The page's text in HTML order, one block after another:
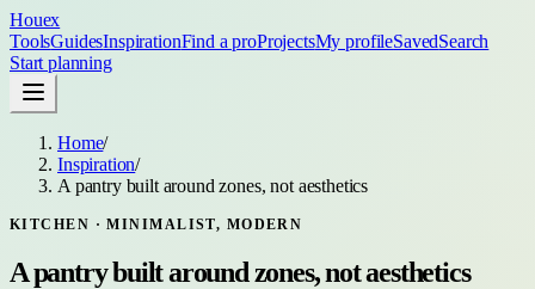
Houex
ToolsGuidesInspirationFind a proProjectsMy profileSavedSearch
Start planning
Home/
Inspiration/
A pantry built around zones, not aesthetics
KITCHEN · MINIMALIST, MODERN
A pantry built around zones, not aesthetics